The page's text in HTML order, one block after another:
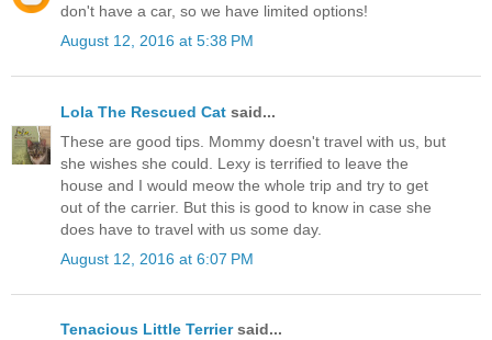
don't have a car, so we have limited options!
August 12, 2016 at 5:38 PM
Lola The Rescued Cat said...
These are good tips. Mommy doesn't travel with us, but
she wishes she could. Lexy is terrified to leave the
house and I would meow the whole trip and try to get
out of the carrier. But this is good to know in case she
does have to travel with us some day.
August 12, 2016 at 6:07 PM
Tenacious Little Terriersaid...